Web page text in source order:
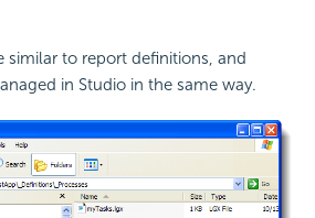
similar to report definitions, and
in Studio in the same way.